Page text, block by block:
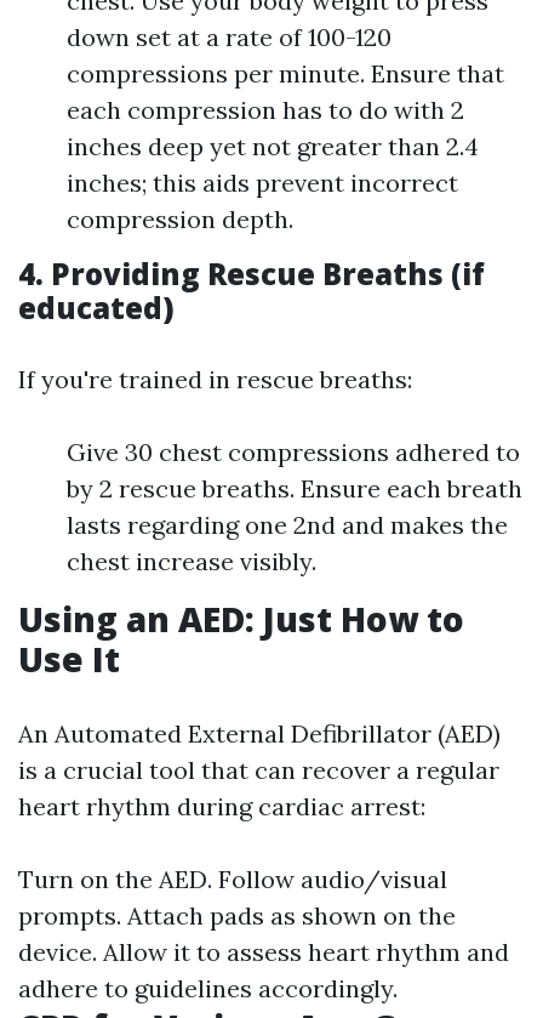
down set at a rate of 100-120
compressions per minute. Ensure that
each compression has to do with 2
inches deep yet not greater than 2.4
inches; this aids prevent incorrect
compression depth.
4. Providing Rescue Breaths (if
educated)
If you're trained in rescue breaths:
Give 30 chest compressions adhered to
by 2 rescue breaths. Ensure each breath
lasts regarding one 2nd and makes the
chest increase visibly.
Using an AED: Just How to
Use It
An Automated External Defibrillator (AED)
is a crucial tool that can recover a regular
heart rhythm during cardiac arrest:
Turn on the AED. Follow audio/visual
prompts. Attach pads as shown on the
device. Allow it to assess heart rhythm and
adhere to guidelines accordingly.